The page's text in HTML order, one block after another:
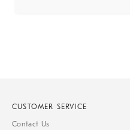
CUSTOMER SERVICE
Contact Us